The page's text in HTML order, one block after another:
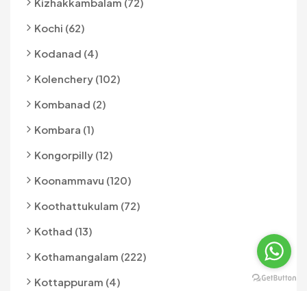
Kochi (62)
Kodanad (4)
Kolenchery (102)
Kombanad (2)
Kombara (1)
Kongorpilly (12)
Koonammavu (120)
Koothattukulam (72)
Kothad (13)
Kothamangalam (222)
Kottappuram (4)